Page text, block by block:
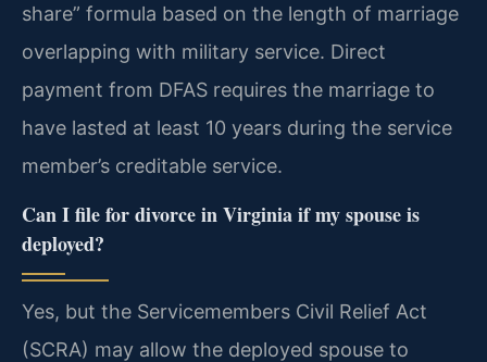
share” formula based on the length of marriage
overlapping with military service. Direct
payment from DFAS requires the marriage to
have lasted at least 10 years during the service
member’s creditable service.
Can I file for divorce in Virginia if my spouse is
deployed?
Yes, but the Servicemembers Civil Relief Act
(SCRA) may allow the deployed spouse to